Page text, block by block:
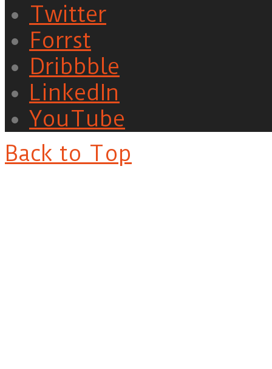
Twitter
Forrst
Dribbble
LinkedIn
YouTube
Back to Top